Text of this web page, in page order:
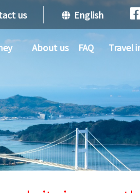
us English
About us FAQ Travel